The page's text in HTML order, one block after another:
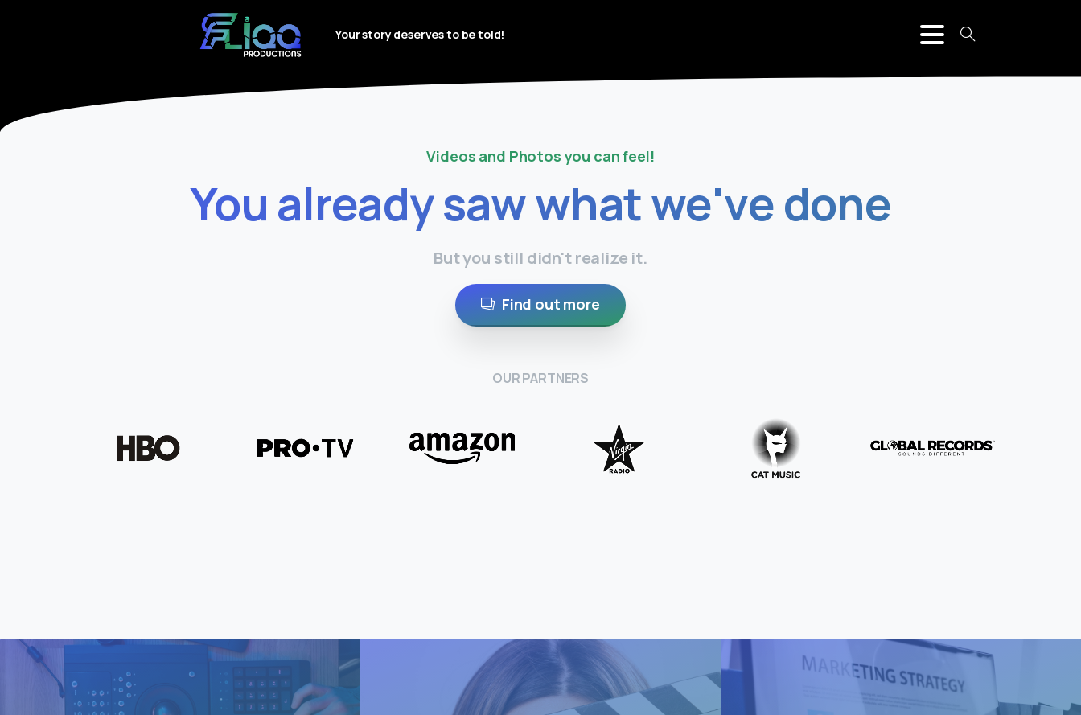
Your story deserves to be told!
Videos and Photos you can feel!
Youalreadysawwhatwe'vedone
But you still didn't realize it.
Find out more
OUR PARTNERS